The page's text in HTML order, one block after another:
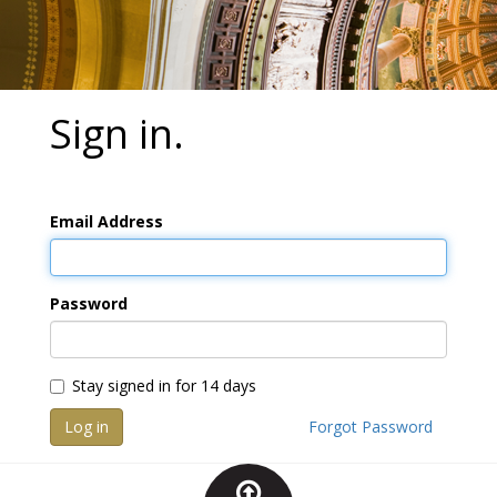
Sign in.
Email Address
Password
Stay signed in for 14 days
Log in
Forgot Password